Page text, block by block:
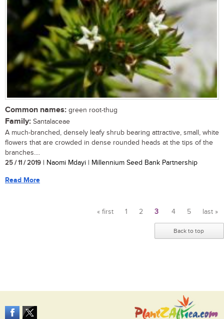
Common names: green root-thug
Family: Santalaceae
A much-branched, densely leafy shrub bearing attractive, small, white
flowers that are crowded in dense rounded heads at the tips of the
branches....
25 / 11 / 2019 | Naomi Mdayi | Millennium Seed Bank Partnership
Read More
« first 1 2 3 4 5 last »
Back to top